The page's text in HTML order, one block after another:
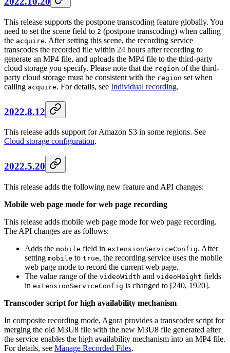
This release supports the postpone transcoding feature globally. You
need to set the scene field to 2 (postpone transcoding) when calling
the acquire. After setting this scene, the recording service
transcodes the recorded file within 24 hours after recording to
generate an MP4 file, and uploads the MP4 file to the third-party
cloud storage you specify. Please note that the region of the third-
party cloud storage must be consistent with the region set when
calling acquire. For details, see Individual recording.
2022.8.12
This release adds support for Amazon S3 in some regions. See
Cloud storage configuration.
2022.5.20
This release adds the following new feature and API changes:
Mobile web page mode for web page recording
This release adds mobile web page mode for web page recording.
The API changes are as follows:
Adds the mobile field in extensionServiceConfig. After
setting mobile to true, the recording service uses the mobile
web page mode to record the current web page.
The value range of the videoWidth and videoHeight fields
in extensionServiceConfig is changed to [240, 1920].
Transcoder script for high availability mechanism
In composite recording mode, Agora provides a transcoder script for
merging the old M3U8 file with the new M3U8 file generated after
the service enables the high availability mechanism into an MP4 file.
For details, see Manage Recorded Files.